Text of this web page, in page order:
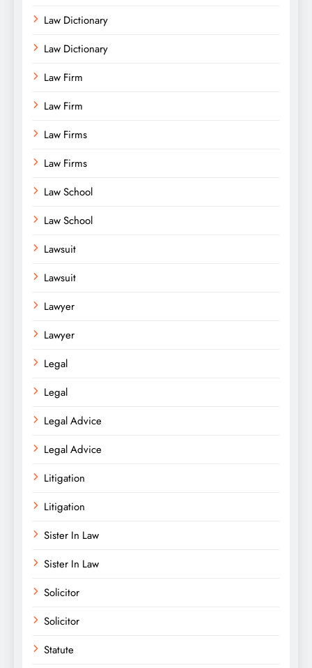
Law Dictionary
Law Dictionary
Law Firm
Law Firm
Law Firms
Law Firms
Law School
Law School
Lawsuit
Lawsuit
Lawyer
Lawyer
Legal
Legal
Legal Advice
Legal Advice
Litigation
Litigation
Sister In Law
Sister In Law
Solicitor
Solicitor
Statute